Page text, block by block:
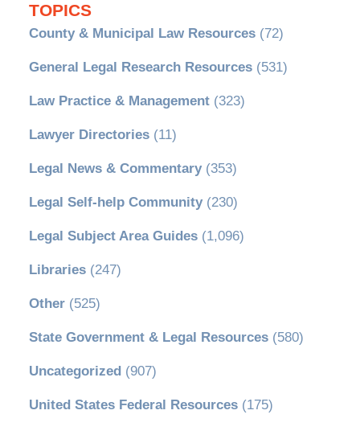
TOPICS
County & Municipal Law Resources(72)
General Legal Research Resources(531)
Law Practice & Management(323)
Lawyer Directories(11)
Legal News & Commentary(353)
Legal Self-help Community(230)
Legal Subject Area Guides(1,096)
Libraries(247)
Other(525)
State Government & Legal Resources(580)
Uncategorized(907)
United States Federal Resources(175)